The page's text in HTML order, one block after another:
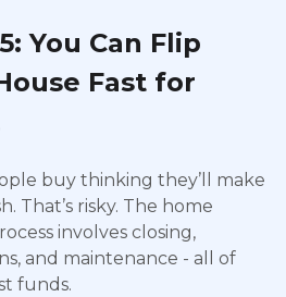
You Can Flip
Fast for
buy thinking they’ll make
That’s risky. The home
involves closing,
and maintenance - all of
funds.